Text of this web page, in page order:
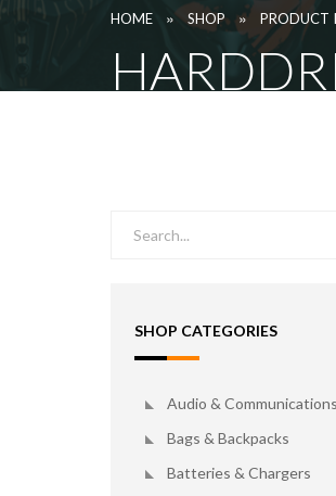
HOME » SHOP » PRODUCT
SHOP CATEGORIES
Audio & Communications
Bags & Backpacks
Batteries & Chargers